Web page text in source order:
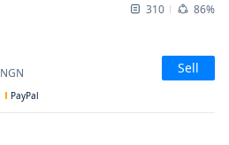
310 86%
NGN Sell
PayPal